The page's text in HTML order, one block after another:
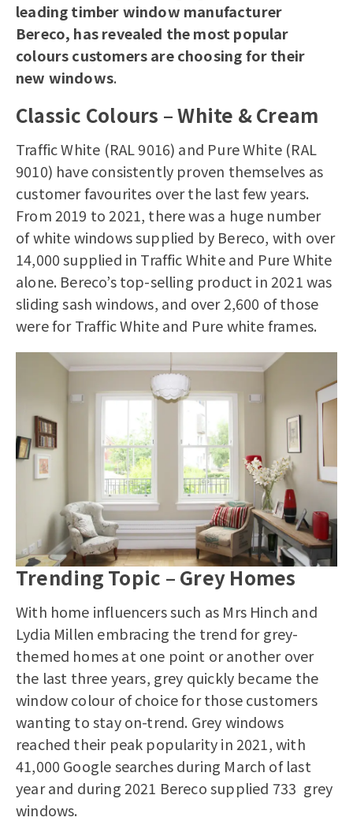
leadingtimber window manufacturer
Bereco, has revealed the most popular
colours customers are choosing for their
new windows.
Classic Colours – White & Cream
Traffic White (RAL 9016) and Pure White (RAL
9010) have consistently proven themselves as
customer favourites over the last few years.
From 2019 to 2021, there was a huge number
of white windows supplied by Bereco, with over
14,000 supplied in Traffic White and Pure White
alone. Bereco’s top-selling product in 2021 was
sliding sash windows, and over 2,600 of those
were for Traffic White and Pure white frames.
Trending Topic – Grey Homes
With home influencers such as Mrs Hinch and
Lydia Millen embracing the trend for grey-
themed homes at one point or another over
the last three years, grey quickly became the
window colour of choice for those customers
wanting to stay on-trend. Grey windows
reached their peak popularity in 2021, with
41,000 Google searches during March of last
year and during 2021 Bereco supplied 733 grey
windows.